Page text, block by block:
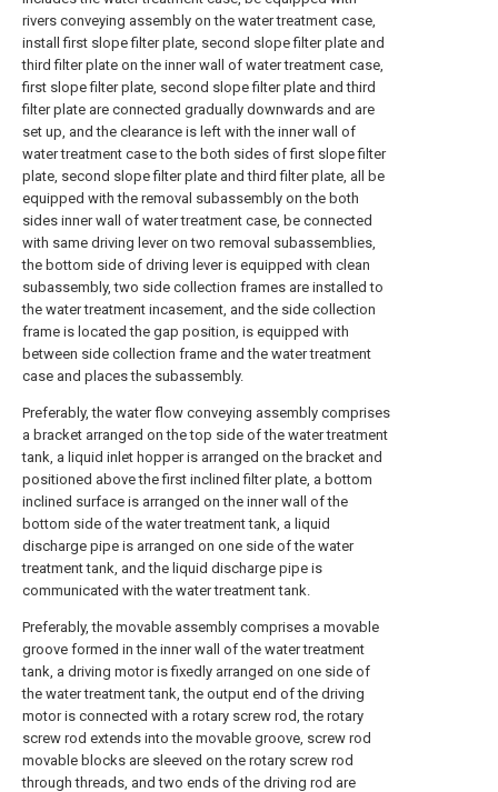
rivers conveying assembly on the water treatment case,
install first slope filter plate, second slope filter plate and
third filter plate on the inner wall of water treatment case,
first slope filter plate, second slope filter plate and third
filter plate are connected gradually downwards and are
set up, and the clearance is left with the inner wall of
water treatment case to the both sides of first slope filter
plate, second slope filter plate and third filter plate, all be
equipped with the removal subassembly on the both
sides inner wall of water treatment case, be connected
with same driving lever on two removal subassemblies,
the bottom side of driving lever is equipped with clean
subassembly, two side collection frames are installed to
the water treatment incasement, and the side collection
frame is located the gap position, is equipped with
between side collection frame and the water treatment
case and places the subassembly.
Preferably, the water flow conveying assembly comprises
a bracket arranged on the top side of the water treatment
tank, a liquid inlet hopper is arranged on the bracket and
positioned above the first inclined filter plate, a bottom
inclined surface is arranged on the inner wall of the
bottom side of the water treatment tank, a liquid
discharge pipe is arranged on one side of the water
treatment tank, and the liquid discharge pipe is
communicated with the water treatment tank.
Preferably, the movable assembly comprises a movable
groove formed in the inner wall of the water treatment
tank, a driving motor is fixedly arranged on one side of
the water treatment tank, the output end of the driving
motor is connected with a rotary screw rod, the rotary
screw rod extends into the movable groove, screw rod
movable blocks are sleeved on the rotary screw rod
through threads, and two ends of the driving rod are